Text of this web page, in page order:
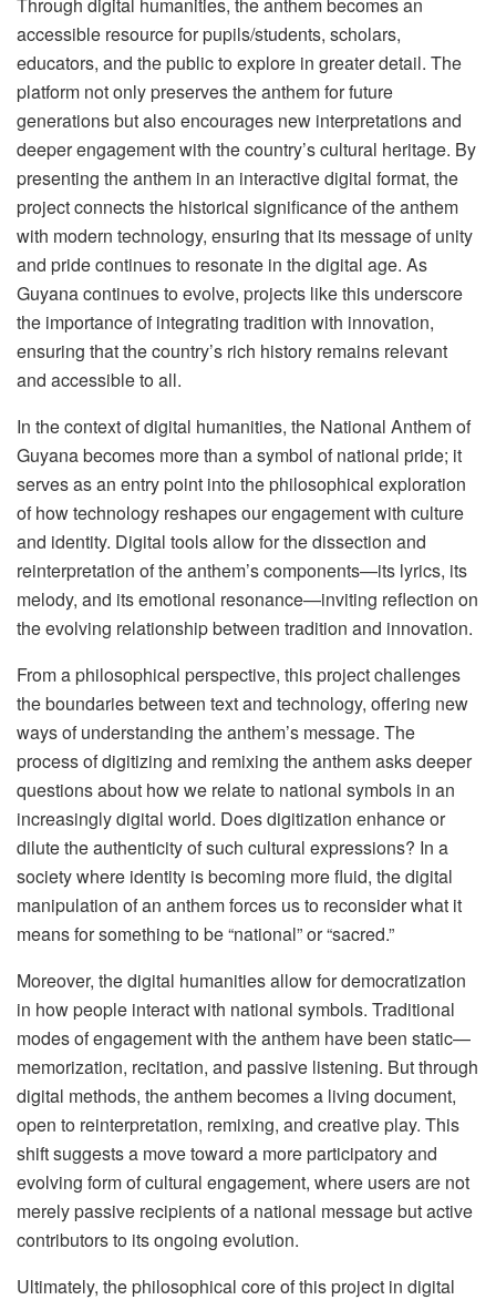
accessible resource for pupils/students, scholars,
educators, and the public to explore in greater detail. The
platform not only preserves the anthem for future
generations but also encourages new interpretations and
deeper engagement with the country’s cultural heritage. By
presenting the anthem in an interactive digital format, the
project connects the historical significance of the anthem
with modern technology, ensuring that its message of unity
and pride continues to resonate in the digital age. As
Guyana continues to evolve, projects like this underscore
the importance of integrating tradition with innovation,
ensuring that the country’s rich history remains relevant
and accessible to all.
In the context of digital humanities, the National Anthem of
Guyana becomes more than a symbol of national pride; it
serves as an entry point into the philosophical exploration
of how technology reshapes our engagement with culture
and identity. Digital tools allow for the dissection and
reinterpretation of the anthem’s components—its lyrics, its
melody, and its emotional resonance—inviting reflection on
the evolving relationship between tradition and innovation.
From a philosophical perspective, this project challenges
the boundaries between text and technology, offering new
ways of understanding the anthem’s message. The
process of digitizing and remixing the anthem asks deeper
questions about how we relate to national symbols in an
increasingly digital world. Does digitization enhance or
dilute the authenticity of such cultural expressions? In a
society where identity is becoming more fluid, the digital
manipulation of an anthem forces us to reconsider what it
means for something to be “national” or “sacred.”
Moreover, the digital humanities allow for democratization
in how people interact with national symbols. Traditional
modes of engagement with the anthem have been static—
memorization, recitation, and passive listening. But through
digital methods, the anthem becomes a living document,
open to reinterpretation, remixing, and creative play. This
shift suggests a move toward a more participatory and
evolving form of cultural engagement, where users are not
merely passive recipients of a national message but active
contributors to its ongoing evolution.
Ultimately, the philosophical core of this project in digital